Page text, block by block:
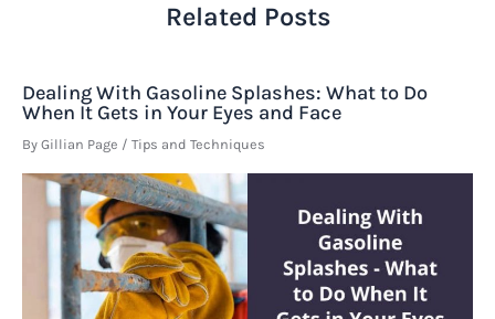
Related Posts
Dealing With Gasoline Splashes: What to Do
When It Gets in Your Eyes and Face
By Gillian Page / Tips and Techniques